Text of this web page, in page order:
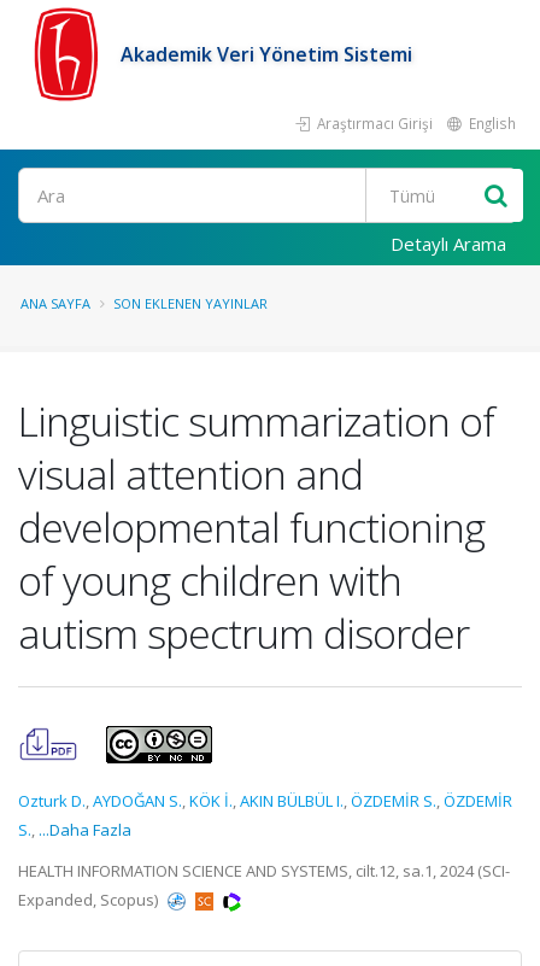
Akademik Veri Yönetim Sistemi
Araştırmacı Girişi English
Ara
Detaylı Arama
ANA SAYFA SON EKLENEN YAYINLAR
Linguistic summarization of
visual attention and
developmental functioning
of young children with
autism spectrum disorder
Ozturk D.,AYDOĞAN S.,KÖK İ.,AKIN BÜLBÜL I.,ÖZDEMİR S.,ÖZDEMİR
S., ...Daha Fazla
HEALTH INFORMATION SCIENCE AND SYSTEMS, cilt.12, sa.1, 2024 (SCI-
Expanded, Scopus)